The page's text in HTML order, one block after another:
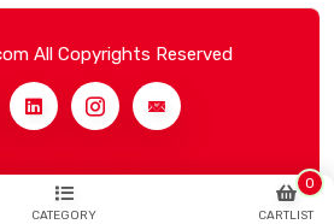
CATEGORY CARTLIST
0
All Copyrights Reserved